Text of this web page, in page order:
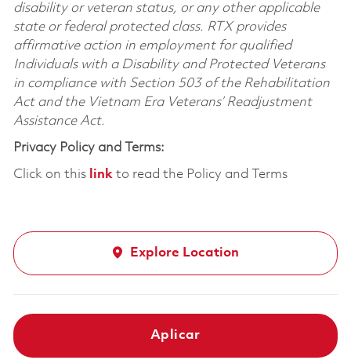
disability or veteran status, or any other applicable
state or federal protected class. RTX provides
affirmative action in employment for qualified
Individuals with a Disability and Protected Veterans
in compliance with Section 503 of the Rehabilitation
Act and the Vietnam Era Veterans’ Readjustment
Assistance Act.
Privacy Policy and Terms:
Click on this linkto read the Policy and Terms
Explore Location
Aplicar